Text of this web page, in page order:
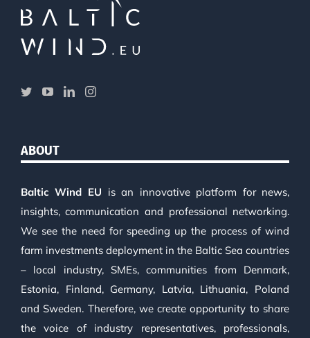
ABOUT
Baltic Wind EU is an innovative platform for news,
insights, communication and professional networking.
We see the need for speeding up the process of wind
farm investments deployment in the Baltic Sea countries
– local industry, SMEs, communities from Denmark,
Estonia, Finland, Germany, Latvia, Lithuania, Poland
and Sweden. Therefore, we create opportunity to share
the voice of industry representatives, professionals,